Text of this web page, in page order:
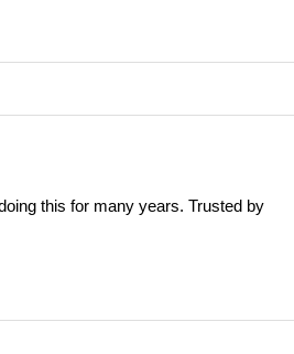
this for many years. Trusted by